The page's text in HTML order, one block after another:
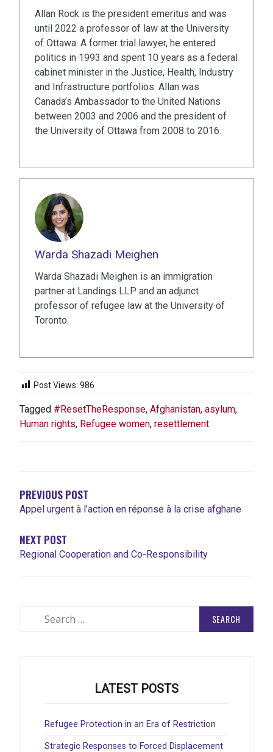
Allan Rock is the president emeritus and was
until 2022 a professor of law at the University
of Ottawa. A former trial lawyer, he entered
politics in 1993 and spent 10 years as a federal
cabinet minister in the Justice, Health, Industry
and Infrastructure portfolios. Allan was
Canada’s Ambassador to the United Nations
between 2003 and 2006 and the president of
the University of Ottawa from 2008 to 2016.
Warda Shazadi Meighen
Warda Shazadi Meighen is an immigration
partner at Landings LLP and an adjunct
professor of refugee law at the University of
Toronto.
Post Views: 986
Tagged #ResetTheResponse, Afghanistan, asylum,
Human rights, Refugee women, resettlement
PREVIOUS POST
Appel urgent à l’action en réponse à la crise afghane
NEXT POST
Regional Cooperation and Co-Responsibility
LATEST POSTS
Refugee Protection in an Era of Restriction
Strategic Responses to Forced Displacement